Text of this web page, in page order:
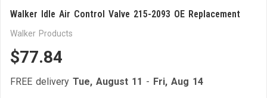
Walker Idle Air Control Valve 215-2093 OE Replacement
Walker Products
$77.84
FREE delivery Tue, August 11 - Fri, Aug 14